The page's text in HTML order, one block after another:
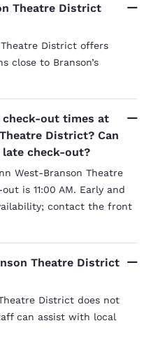
Theatre District
District offers
close to Branson’s
check-out times at
District? Can
check-out?
West-Branson Theatre
is 11:00 AM. Early and
contact the front
Theatre District
District does not
can assist with local